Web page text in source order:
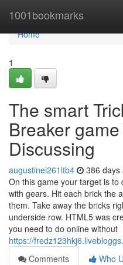
1001bookmarks
Home
Home
1
The smart
Breaker
Discussing
augustinei261ltb4 386 days
On this game your target is to
with gears. Hit each brick the
them. Take away the bricks
underside row. HTML5 was
you need to do online without
https://
Comments
Who